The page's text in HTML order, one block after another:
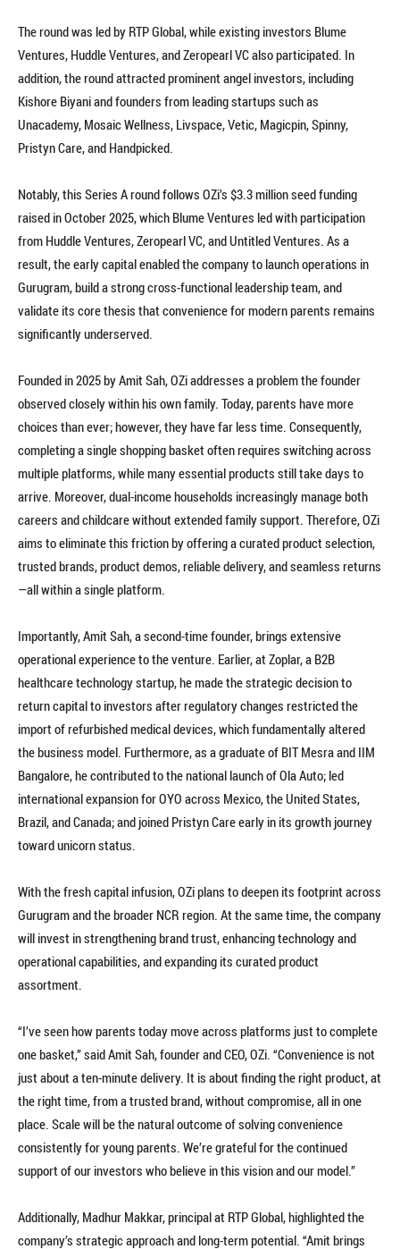
The round was led by RTP Global, while existing investors Blume
Ventures, Huddle Ventures, and Zeropearl VC also participated. In
addition, the round attracted prominent angel investors, including
Kishore Biyani and founders from leading startups such as
Unacademy, Mosaic Wellness, Livspace, Vetic, Magicpin, Spinny,
Pristyn Care, and Handpicked.
Notably, this Series A round follows OZi’s $3.3 million seed funding
raised in October 2025, which Blume Ventures led with participation
from Huddle Ventures, Zeropearl VC, and Untitled Ventures. As a
result, the early capital enabled the company to launch operations in
Gurugram, build a strong cross-functional leadership team, and
validate its core thesis that convenience for modern parents remains
significantly underserved.
Founded in 2025 by Amit Sah, OZi addresses a problem the founder
observed closely within his own family. Today, parents have more
choices than ever; however, they have far less time. Consequently,
completing a single shopping basket often requires switching across
multiple platforms, while many essential products still take days to
arrive. Moreover, dual-income households increasingly manage both
careers and childcare without extended family support. Therefore, OZi
aims to eliminate this friction by offering a curated product selection,
trusted brands, product demos, reliable delivery, and seamless returns
—all within a single platform.
Importantly, Amit Sah, a second-time founder, brings extensive
operational experience to the venture. Earlier, at Zoplar, a B2B
healthcare technology startup, he made the strategic decision to
return capital to investors after regulatory changes restricted the
import of refurbished medical devices, which fundamentally altered
the business model. Furthermore, as a graduate of BIT Mesra and IIM
Bangalore, he contributed to the national launch of Ola Auto; led
international expansion for OYO across Mexico, the United States,
Brazil, and Canada; and joined Pristyn Care early in its growth journey
toward unicorn status.
With the fresh capital infusion, OZi plans to deepen its footprint across
Gurugram and the broader NCR region. At the same time, the company
will invest in strengthening brand trust, enhancing technology and
operational capabilities, and expanding its curated product
assortment.
“I’ve seen how parents today move across platforms just to complete
one basket,” said Amit Sah, founder and CEO, OZi. “Convenience is not
just about a ten-minute delivery. It is about finding the right product, at
the right time, from a trusted brand, without compromise, all in one
place. Scale will be the natural outcome of solving convenience
consistently for young parents. We’re grateful for the continued
support of our investors who believe in this vision and our model.”
Additionally, Madhur Makkar, principal at RTP Global, highlighted the
company’s strategic approach and long-term potential. “Amit brings